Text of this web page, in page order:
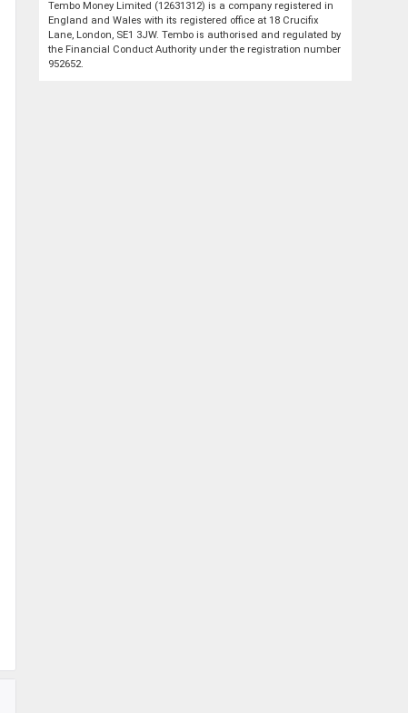
Tembo Money Limited (12631312) is a company registered in
England and Wales with its registered office at 18 Crucifix
Lane, London, SE1 3JW. Tembo is authorised and regulated by
the Financial Conduct Authority under the registration number
952652.